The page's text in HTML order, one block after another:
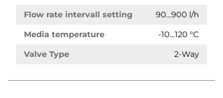
Flow rate intervall setting 90…900 l/h
Media temperature -10…120 °C
Valve Type 2-Way